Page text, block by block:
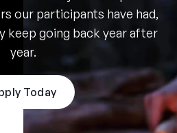
our participants have had,
keep going back year after
year.
Today